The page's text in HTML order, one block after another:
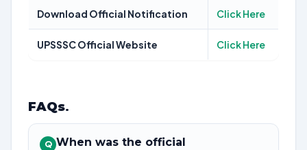
Download Official Notification Click Here
UPSSSC Official Website Click Here
FAQs.
Q When was the official